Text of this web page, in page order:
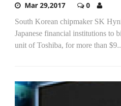
Mar 29,2017 0
South Korean chipmaker SK
Japanese financial institutions to
unit of Toshiba, for more than